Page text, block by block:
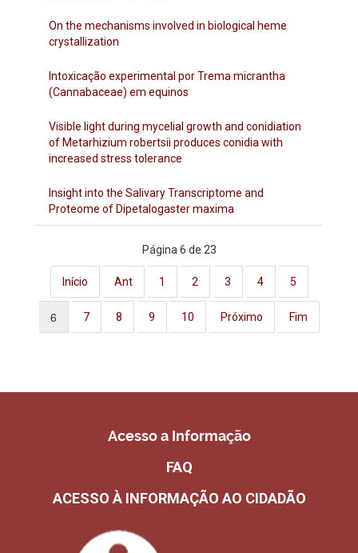
On the mechanisms involved in biological heme
crystallization
Intoxicação experimental por Trema micrantha
(Cannabaceae) em equinos
Visible light during mycelial growth and conidiation
of Metarhizium robertsii produces conidia with
increased stress tolerance
Insight into the Salivary Transcriptome and
Proteome of Dipetalogaster maxima
Página 6 de 23
Início Ant 1 2 3 4 5
6 7 8 9 10 Próximo Fim
Acesso a Informação
FAQ
ACESSO À INFORMAÇÃO AO CIDADÃO